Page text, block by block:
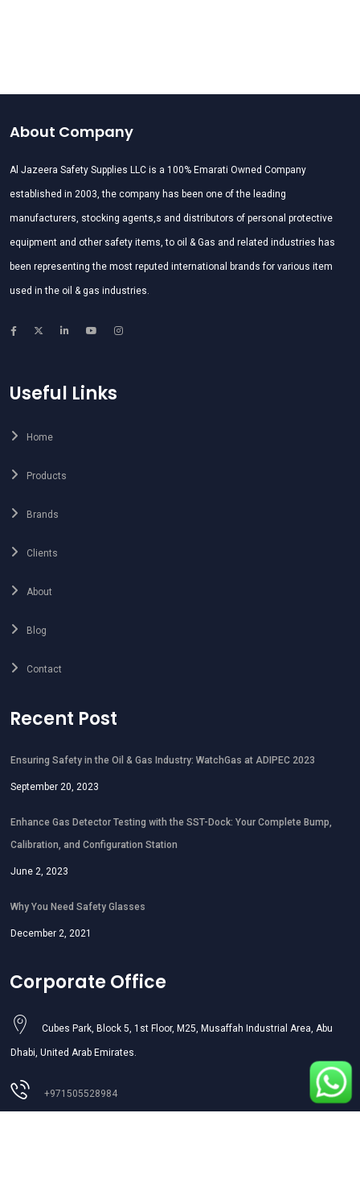
About Company
Al Jazeera Safety Supplies LLC is a 100% Emarati Owned Company
established in 2003, the company has been one of the leading
manufacturers, stocking agents,s and distributors of personal protective
equipment and other safety items, to oil & Gas and related industries has
been representing the most reputed international brands for various item
used in the oil & gas industries.
Useful Links
Home
Products
Brands
Clients
About
Blog
Contact
Recent Post
Ensuring Safety in the Oil & Gas Industry: WatchGas at ADIPEC 2023
September 20, 2023
Enhance Gas Detector Testing with the SST-Dock: Your Complete Bump,
Calibration, and Configuration Station
June 2, 2023
Why You Need Safety Glasses
December 2, 2021
Corporate Office
Cubes Park, Block 5, 1st Floor, M25, Musaffah Industrial Area, Abu
Dhabi, United Arab Emirates.
+971505528984